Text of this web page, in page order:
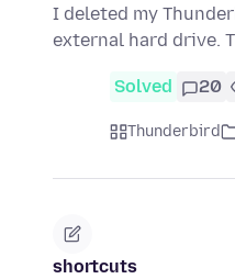
I deleted my
external hard drive.
Solved 20
Thunderbird
shortcuts